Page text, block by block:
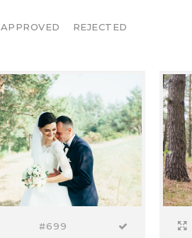
APPROVED REJECTED
#699